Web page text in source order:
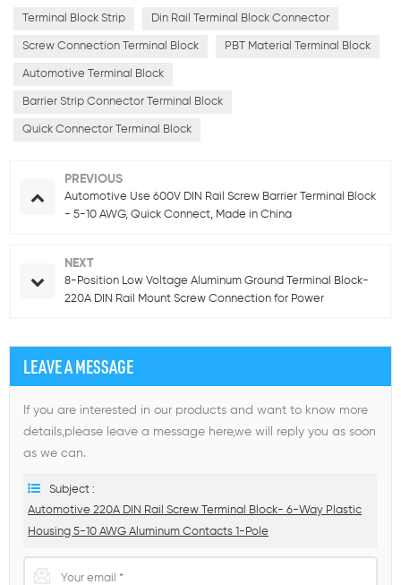
Terminal Block Strip Din Rail Terminal Block Connector
Screw Connection Terminal Block PBT Material Terminal Block
Automotive Terminal Block
Barrier Strip Connector Terminal Block
Quick Connector Terminal Block
PREVIOUS
Automotive Use 600V DIN Rail Screw Barrier Terminal Block
- 5-10 AWG, Quick Connect, Made in China
NEXT
8-Position Low Voltage Aluminum Ground Terminal Block-
220A DIN Rail Mount Screw Connection for Power
LEAVE A MESSAGE
If you are interested in our products and want to know more
details,please leave a message here,we will reply you as soon
as we can.
Subject :
Automotive 220A DIN Rail Screw Terminal Block- 6-Way Plastic
Housing 5-10 AWG Aluminum Contacts 1-Pole